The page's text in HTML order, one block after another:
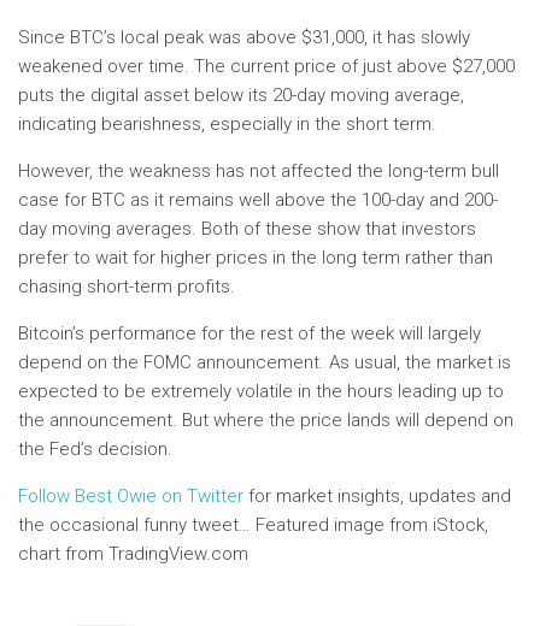
Since BTC’s local peak was above $31,000, it has slowly
weakened over time. The current price of just above $27,000
puts the digital asset below its 20-day moving average,
indicating bearishness, especially in the short term.
However, the weakness has not affected the long-term bull
case for BTC as it remains well above the 100-day and 200-
day moving averages. Both of these show that investors
prefer to wait for higher prices in the long term rather than
chasing short-term profits.
Bitcoin’s performance for the rest of the week will largely
depend on the FOMC announcement. As usual, the market is
expected to be extremely volatile in the hours leading up to
the announcement. But where the price lands will depend on
the Fed’s decision.
Follow Best Owie on Twitter for market insights, updates and
the occasional funny tweet… Featured image from iStock,
chart from TradingView.com